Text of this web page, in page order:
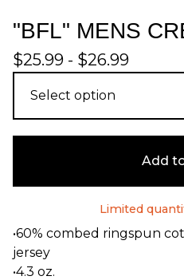
"BFL" MENS
$25.99 - $26.99
Add
Limited
•60% combed ringspun
jersey
•4.3 oz.